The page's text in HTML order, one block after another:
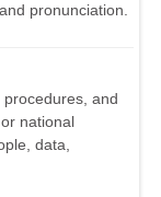
pronunciation.
and
national
data,